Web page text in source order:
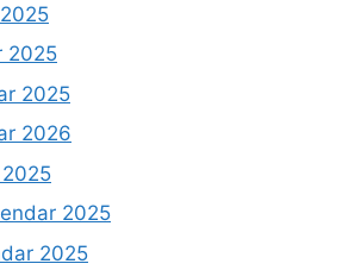
2025
2025
2026
2025
2025